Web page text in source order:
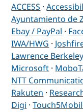
ACCESS·
Ayuntamiento de
Ebay / PayPal·
IWA/HWG·
Lawrence
Microsoft·
NTT
Rakuten·
Digi·